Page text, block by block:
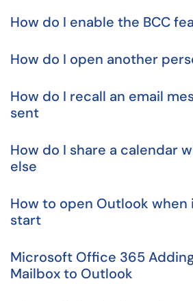
How do I enable the BCC
How do I open another
How do I recall an email
sent
How do I share a calendar
else
How to open Outlook when
start
Microsoft Office 365
Mailbox to Outlook